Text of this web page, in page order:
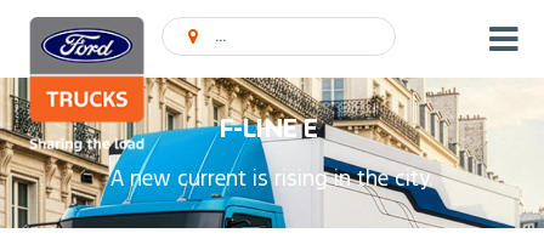
Encontrar concessionário
F-LINE E
A new current is rising in the city.